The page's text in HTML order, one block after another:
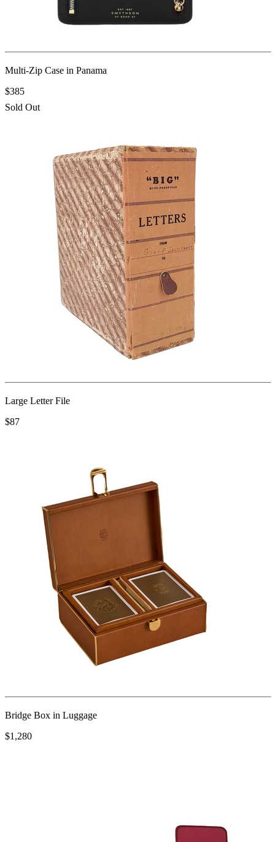
Multi-Zip Case in Panama
$385
Sold Out
Large Letter File
$87
Bridge Box in Luggage
$1,280